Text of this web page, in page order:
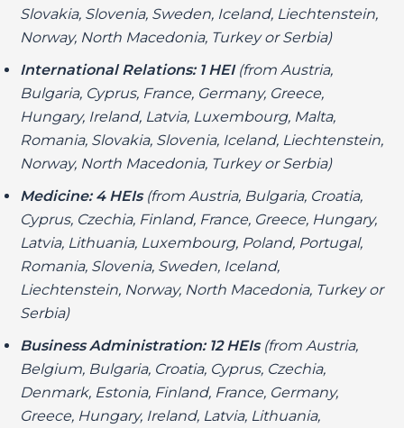
Slovakia, Slovenia, Sweden, Iceland, Liechtenstein,
Norway, North Macedonia, Turkey or Serbia)
International Relations: 1 HEI (from Austria,
Bulgaria, Cyprus, France, Germany, Greece,
Hungary, Ireland, Latvia, Luxembourg, Malta,
Romania, Slovakia, Slovenia, Iceland, Liechtenstein,
Norway, North Macedonia, Turkey or Serbia)
Medicine: 4 HEIs(from Austria, Bulgaria, Croatia,
Cyprus, Czechia, Finland, France, Greece, Hungary,
Latvia, Lithuania, Luxembourg, Poland, Portugal,
Romania, Slovenia, Sweden, Iceland,
Liechtenstein, Norway, North Macedonia, Turkey or
Serbia)
Business Administration: 12 HEIs(from Austria,
Belgium, Bulgaria, Croatia, Cyprus, Czechia,
Denmark, Estonia, Finland, France, Germany,
Greece, Hungary, Ireland, Latvia, Lithuania,